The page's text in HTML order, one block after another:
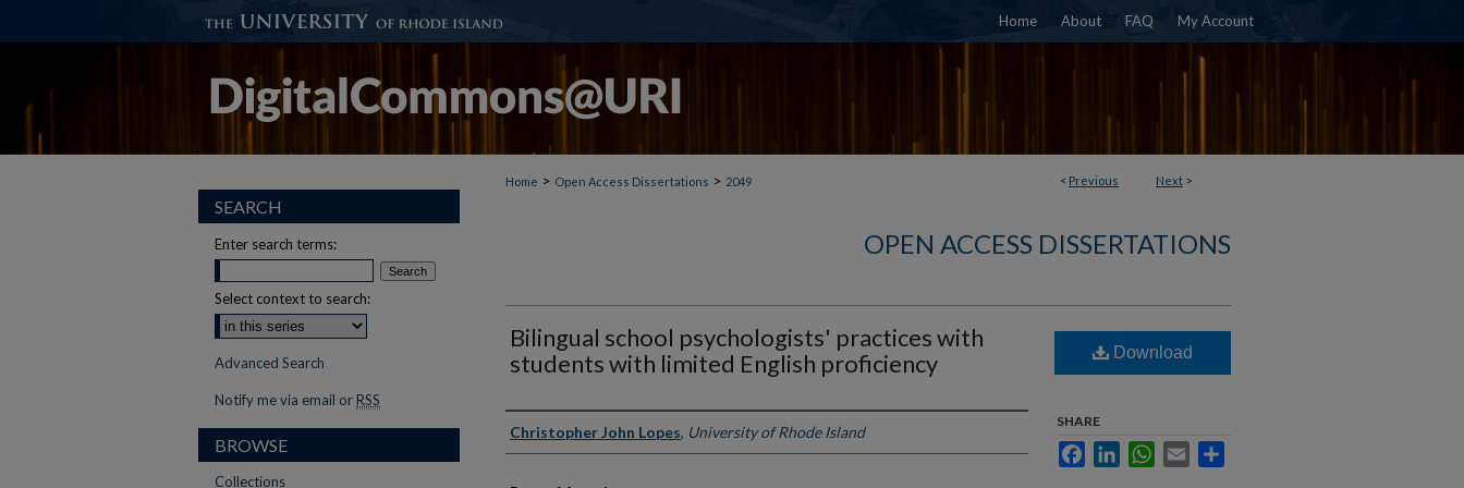
Home About FAQ My Account
< Previous Next >
Home > Open Access Dissertations > 2049
OPEN ACCESS DISSERTATIONS
Bilingual school psychologists' practices with
students with limited English proficiency
Author
Christopher John Lopes, University of Rhode Island
Download
SHARE
FacebookLinkedInWhatsApp
Email
SEARCH
Enter search terms:
Select context to search:
Advanced Search
Notify me via email or RSS
BROWSE
Collections